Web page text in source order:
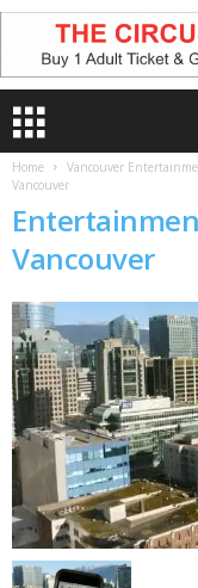
Home Vancouver
Vancouver
Vancouver